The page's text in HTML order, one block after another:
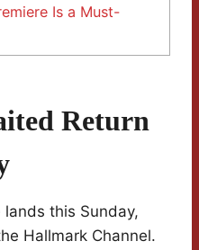
Is a Must-
Return
lands this Sunday,
Hallmark Channel.